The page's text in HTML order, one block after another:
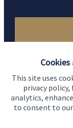
This site uses
privacy
analytics,
to consent to